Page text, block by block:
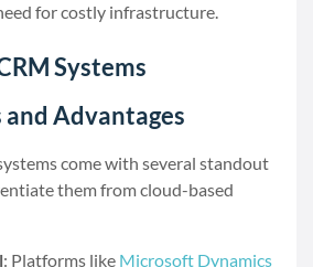
for costly infrastructure.
Systems
and Advantages
come with several standout
them from cloud-based
: Platforms like Microsoft Dynamics